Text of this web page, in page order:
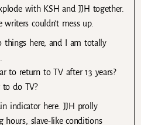
with KSH and JJH together.
couldn’t mess up.
things here, and I am totally
to return to TV after 13 years?
do TV?
indicator here. JJH prolly
hours, slave-like conditions